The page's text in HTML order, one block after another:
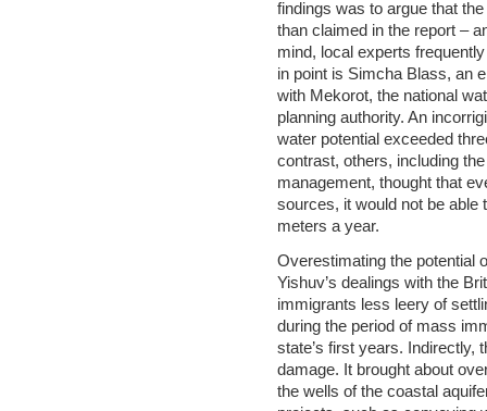
findings was to argue that
than claimed in the report –
mind, local experts
in point is Simcha Blass, an
with Mekorot, the national
planning authority. An
water potential exceeded
contrast, others, including
management, thought that
sources, it would not be able
meters a year.
Overestimating the potential
Yishuv’s dealings with the
immigrants less leery of
during the period of mass
state’s first years. Indirectly,
damage. It brought about
the wells of the coastal